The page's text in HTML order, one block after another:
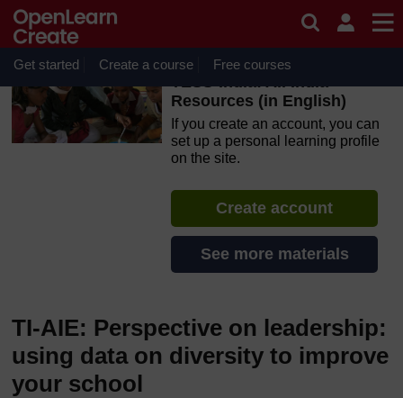
Skip to main content
OpenLearn Create will be unavailable on Wednesday 12
August 2026 from 8am to 10.30am (GMT) due to routine
maintenance.
Get started Create a course Free courses
TESS-India: All India
Resources (in English)
If you create an account, you can
set up a personal learning profile
on the site.
Create account
See more materials
TI-AIE: Perspective on leadership:
using data on diversity to improve
your school